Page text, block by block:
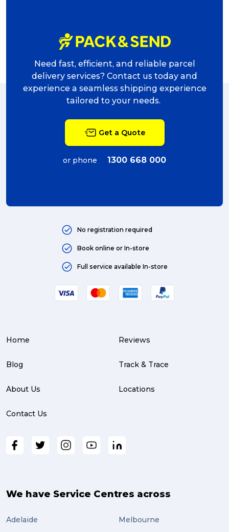
Need fast, efficient, and reliable parcel
delivery services? Contact us today and
experience a seamless shipping experience
tailored to your needs.
Get a Quote
or phone 1300 668 000
No registration required
Book online or In-store
Full service available In-store
Home
Blog
About Us
Contact Us
Reviews
Track & Trace
Locations
We have Service Centres across
Adelaide Melbourne